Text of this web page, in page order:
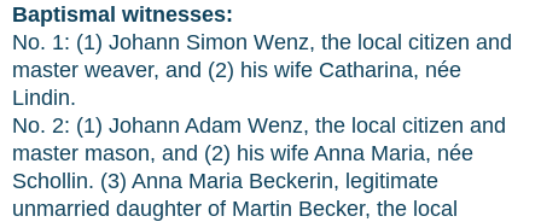
Baptismal witnesses:
No. 1: (1) Johann Simon Wenz, the local citizen and
master weaver, and (2) his wife Catharina, née
Lindin.
No. 2: (1) Johann Adam Wenz, the local citizen and
master mason, and (2) his wife Anna Maria, née
Schollin. (3) Anna Maria Beckerin, legitimate
unmarried daughter of Martin Becker, the local